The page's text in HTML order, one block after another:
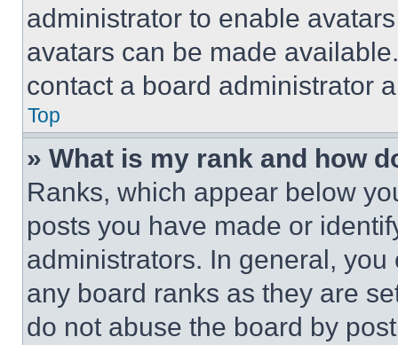
administrator to enable
avatars can be made
contact a board administrator
Top
» What is my rank and how
Ranks, which appear below
posts you have made or
administrators. In general,
any board ranks as they are
do not abuse the board by